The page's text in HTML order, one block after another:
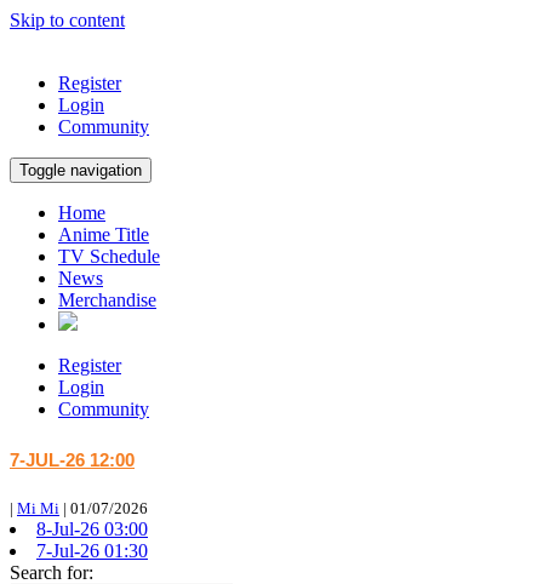
Skip to content
Register
Login
Community
Toggle navigation
Home
Anime Title
TV Schedule
News
Merchandise
Register
Login
Community
7-JUL-26 12:00
| Mi Mi | 01/07/2026
8-Jul-26 03:00
7-Jul-26 01:30
Search for: